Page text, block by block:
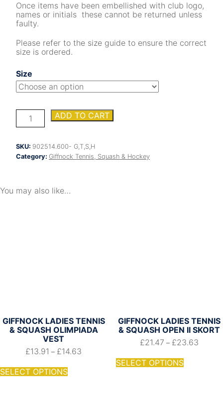
Once items have been embellished with club logo,
names or initials these cannot be returned unless
faulty.
Please refer to the size guide to ensure the correct
size is ordered.
Size
Giffnock
Ladies
Squash
Championship
ADD TO CART
SKU: 902514.600- G,T,S,H
Category: Giffnock Tennis, Squash & Hockey
You may also like…
GIFFNOCK LADIES TENNIS
& SQUASH OLIMPIADA
VEST
£13.91 – £14.63
SELECT OPTIONS
GIFFNOCK LADIES TENNIS
& SQUASH OPEN II SKORT
£21.47 – £23.63
SELECT OPTIONS